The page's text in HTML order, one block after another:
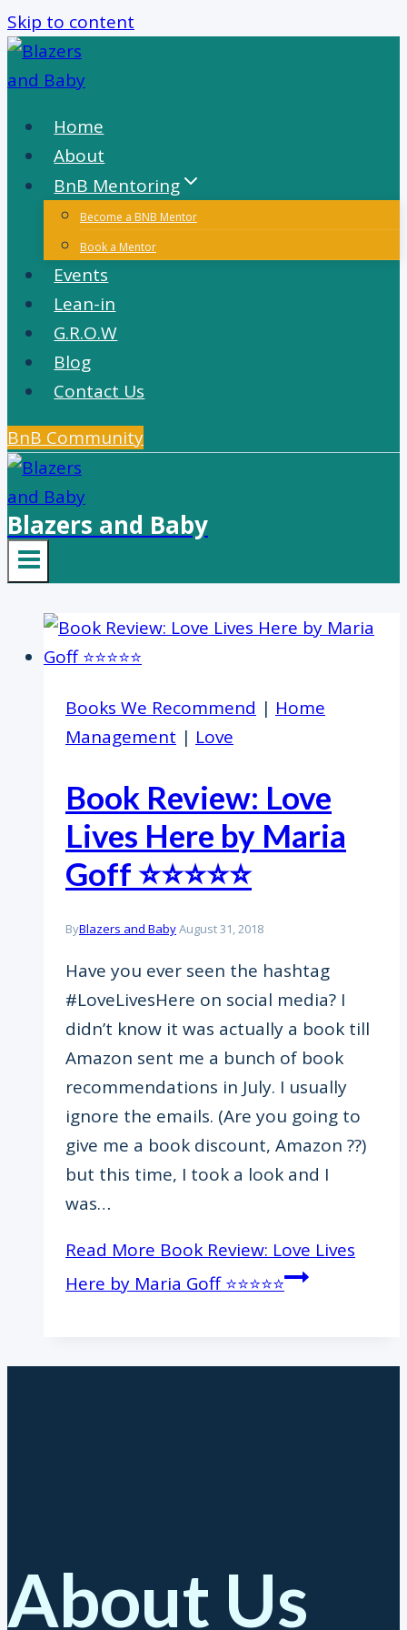
Skip to content
Home
About
BnB Mentoring
Become a BNB Mentor
Book a Mentor
Events
Lean-in
G.R.O.W
Blog
Contact Us
BnB Community
Blazers and Baby
Books We Recommend | Home
Management | Love
Book Review: Love
Lives Here by Maria
Goff ⭐️⭐️⭐️⭐️⭐️
ByBlazers and BabyAugust 31, 2018
Have you ever seen the hashtag
#LoveLivesHere on social media? I
didn’t know it was actually a book till
Amazon sent me a bunch of book
recommendations in July. I usually
ignore the emails. (Are you going to
give me a book discount, Amazon ??)
but this time, I took a look and I
was…
Read More Book Review: Love Lives
Here by Maria Goff ⭐️⭐️⭐️⭐️⭐️
About Us